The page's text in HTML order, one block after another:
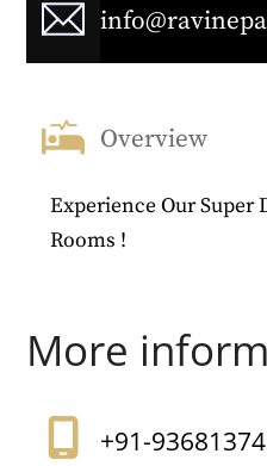
Overview
Experience Our Super
Rooms !
More
+91-